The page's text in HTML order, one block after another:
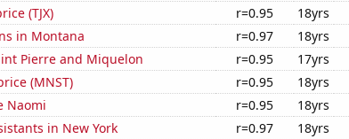
(TJX)
r=0.95 18yrs
in Montana
r=0.97 18yrs
Pierre and Miquelon
r=0.95 17yrs
(MNST)
r=0.95 18yrs
Naomi
r=0.95 18yrs
in New York
r=0.97 18yrs